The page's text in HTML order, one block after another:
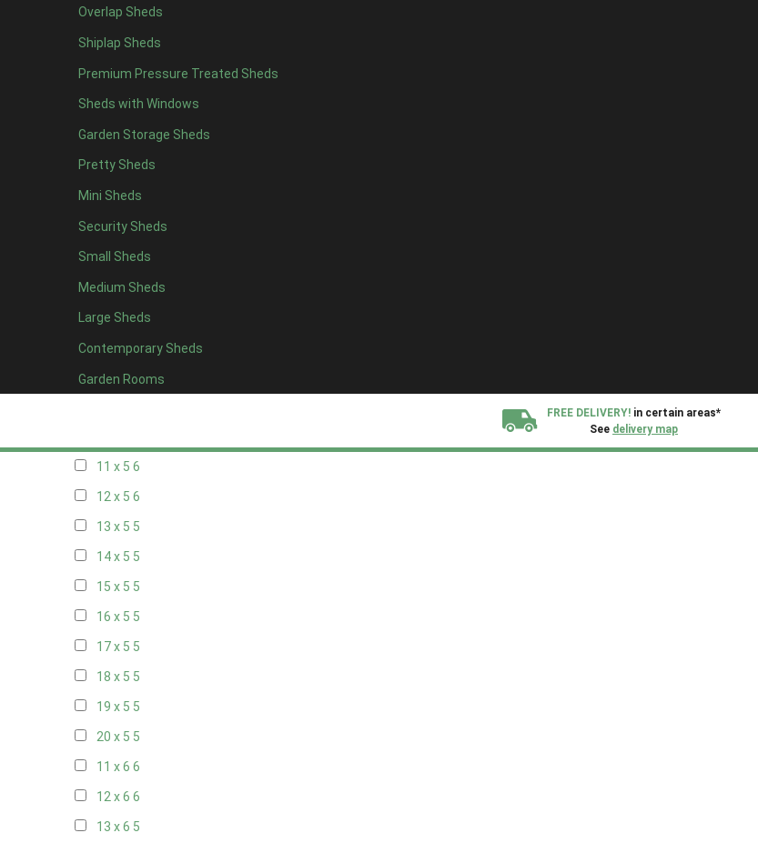
Overlap Sheds
Shiplap Sheds
Premium Pressure Treated Sheds
Sheds with Windows
Garden Storage Sheds
Pretty Sheds
Mini Sheds
Security Sheds
Small Sheds
Medium Sheds
Large Sheds
Contemporary Sheds
Garden Rooms
FREE DELIVERY! in certain areas*
See delivery map
12 x 44
13 x 44
14 x 4 4
15 x 44
16 x 44
17 x 44
18 x 44
19 x 44
20 x 44
5 x 5 2
6 x 52
7 x 55
8 x 56
11 x 5 6
12 x 5 6
13 x 5 5
14 x 5 5
15 x 5 5
16 x 5 5
17 x 5 5
18 x 5 5
19 x 5 5
20 x 5 5
11 x 6 6
12 x 6 6
13 x 6 5